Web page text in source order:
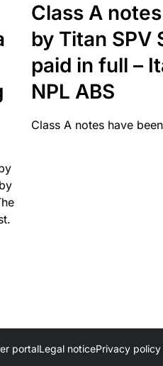
Class A
by Titan SPV
paid in full –
NPL ABS
Class A notes have
portalLegal noticePrivacy policy